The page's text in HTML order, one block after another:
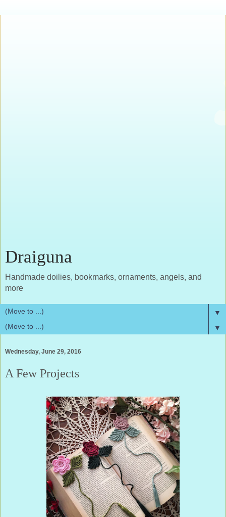
Draiguna
Handmade doilies, bookmarks, ornaments, angels, and
more
▼
▼
Wednesday, June 29, 2016
A Few Projects